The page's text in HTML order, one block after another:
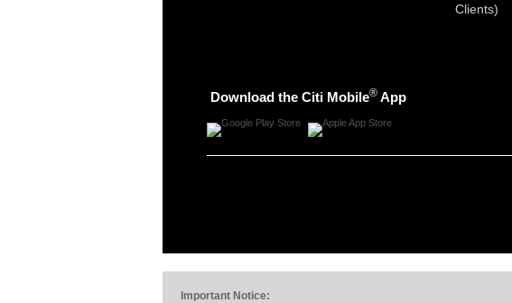
Clients)
Download the Citi Mobile®App
Important Notice: